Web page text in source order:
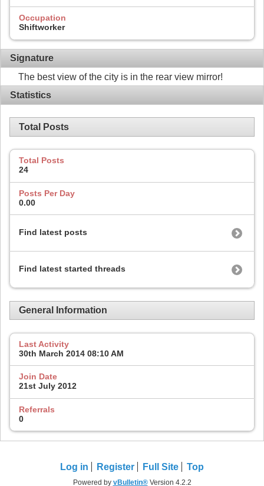
Occupation
Shiftworker
Signature
The best view of the city is in the rear view mirror!
Statistics
Total Posts
Total Posts
24
Posts Per Day
0.00
Find latest posts
Find latest started threads
General Information
Last Activity
30th March 2014 08:10 AM
Join Date
21st July 2012
Referrals
0
Log in Register Full Site Top
Powered by vBulletin®Version 4.2.2